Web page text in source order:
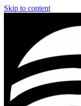
Skip to content